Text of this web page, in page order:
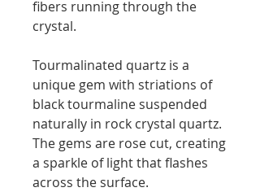
fibers running through the
crystal.
Tourmalinated quartz is a
unique gem with striations of
black tourmaline suspended
naturally in rock crystal quartz.
The gems are rose cut, creating
a sparkle of light that flashes
across the surface.